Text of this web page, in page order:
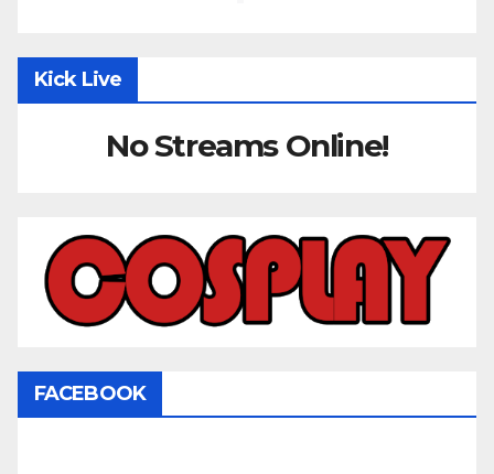
Kick Live
No Streams Online!
FACEBOOK